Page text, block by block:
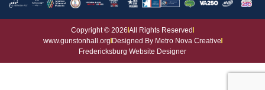
Copyright © 2026 All Rights Reserved
www.gunstonhall.orgDesigned By Metro Nova Creative
Fredericksburg Website Designer